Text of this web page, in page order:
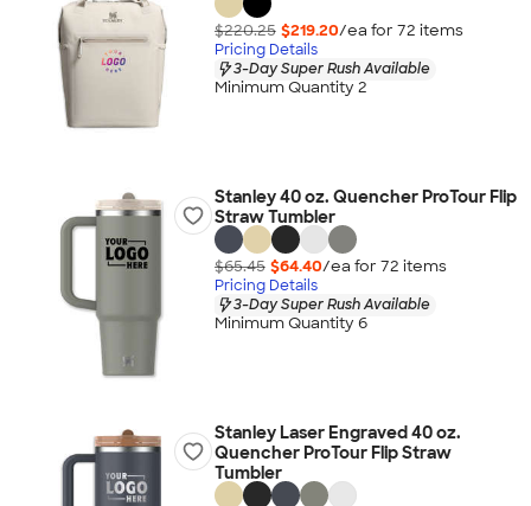
$220.25 $219.20/ea for 72 items
Pricing Details
3-Day Super Rush Available
Minimum Quantity 2
Stanley 40 oz. Quencher ProTour Flip
Straw Tumbler
$65.45 $64.40/ea for 72 items
Pricing Details
3-Day Super Rush Available
Minimum Quantity 6
Stanley Laser Engraved 40 oz.
Quencher ProTour Flip Straw
Tumbler